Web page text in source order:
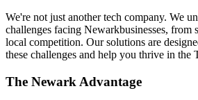
We're not just another tech company. We
challenges facing Newarkbusinesses, from
local competition. Our solutions are
these challenges and help you thrive in the
The Newark Advantage